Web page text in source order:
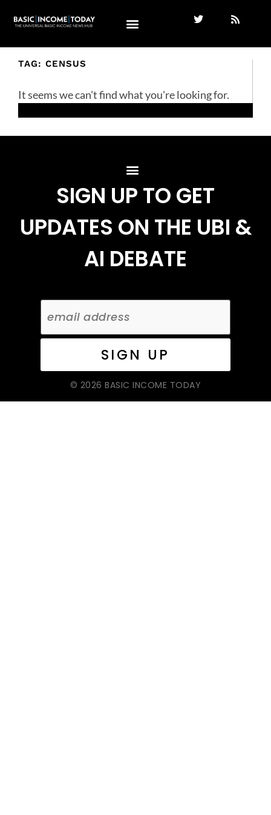
TAG: CENSUS
It seems we can't find what you're looking for.
SIGN UP TO GET
UPDATES ON THE UBI &
AI DEBATE
© 2026 BASIC INCOME TODAY